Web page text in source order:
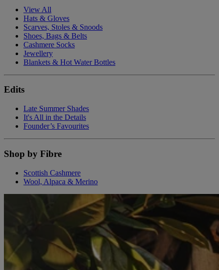
View All
Hats & Gloves
Scarves, Stoles & Snoods
Shoes, Bags & Belts
Cashmere Socks
Jewellery
Blankets & Hot Water Bottles
Edits
Late Summer Shades
It's All in the Details
Founder’s Favourites
Shop by Fibre
Scottish Cashmere
Wool, Alpaca & Merino